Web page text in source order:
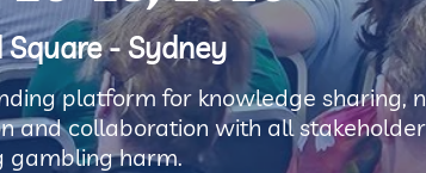
Square - Sydney
platform for knowledge sharing,
and collaboration with all
gambling harm.